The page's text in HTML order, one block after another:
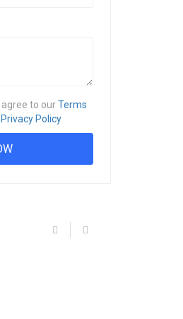
agree to ourTerms
Privacy Policy